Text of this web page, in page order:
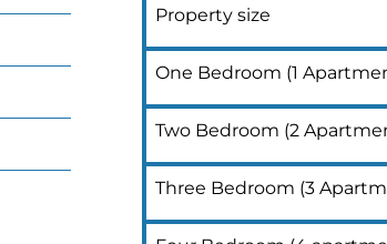
Property size
One Bedroom (1
Two Bedroom (2
Three Bedroom (3